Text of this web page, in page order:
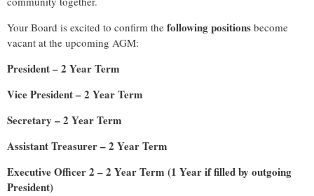
Your Board is excited to confirm the following positions become
vacant at the upcoming AGM:
President – 2 Year Term
Vice President – 2 Year Term
Secretary – 2 Year Term
Assistant Treasurer – 2 Year Term
Executive Officer 2 – 2 Year Term (1 Year if filled by outgoing
President)